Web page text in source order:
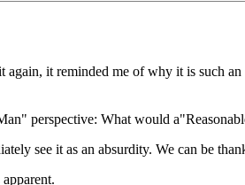
again, it reminded me of why it is such
perspective: What would
see it as an absurdity. We can be